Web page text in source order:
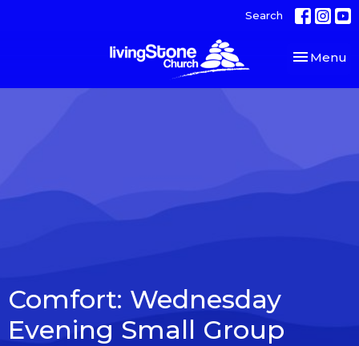
Search
Toggle
Menu
Comfort: Wednesday
Evening Small Group